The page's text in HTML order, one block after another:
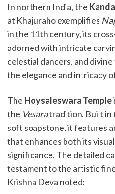
In northern India, the
at Khajuraho exemplifies
in the 11th century, its
adorned with intricate
celestial dancers, and
the elegance and intricacy
The Hoysaleswara Temple
the Vesaratradition. Built in
soft soapstone, it features
that enhances both its
significance. The detailed
testament to the artistic
Krishna Deva noted: